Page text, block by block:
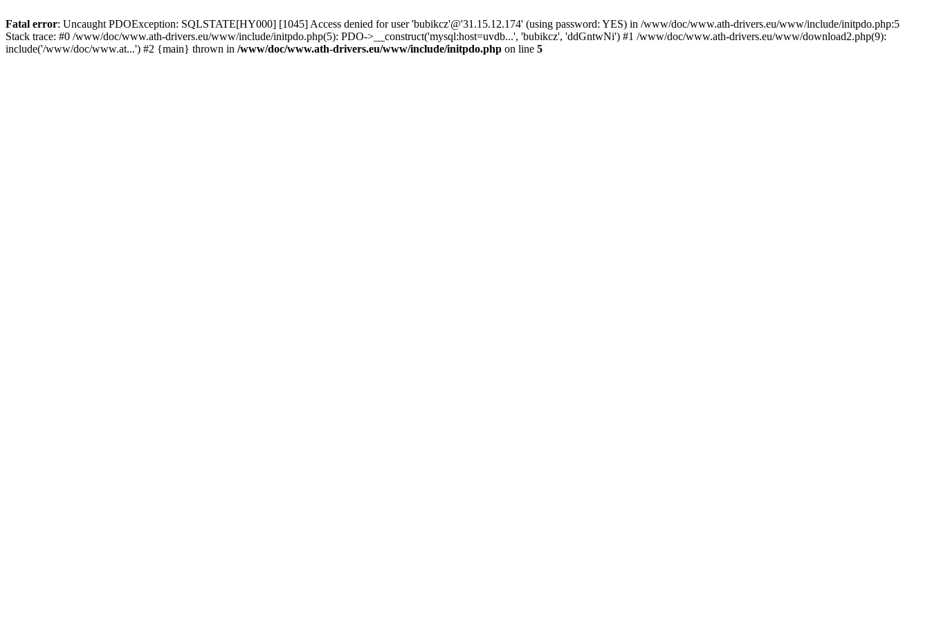
Fatal error: Uncaught PDOException: SQLSTATE[HY000] [1045] Access denied for user 'bubikcz'@'31.15.12.174' (using password: YES) in /www/doc/www.ath-drivers.eu/www/include/initpdo.php:5
Stack trace: #0 /www/doc/www.ath-drivers.eu/www/include/initpdo.php(5): PDO->__construct('mysql:host=uvdb...', 'bubikcz', 'ddGntwNi') #1 /www/doc/www.ath-drivers.eu/www/download2.php(9):
include('/www/doc/www.at...') #2 {main} thrown in /www/doc/www.ath-drivers.eu/www/include/initpdo.php on line 5